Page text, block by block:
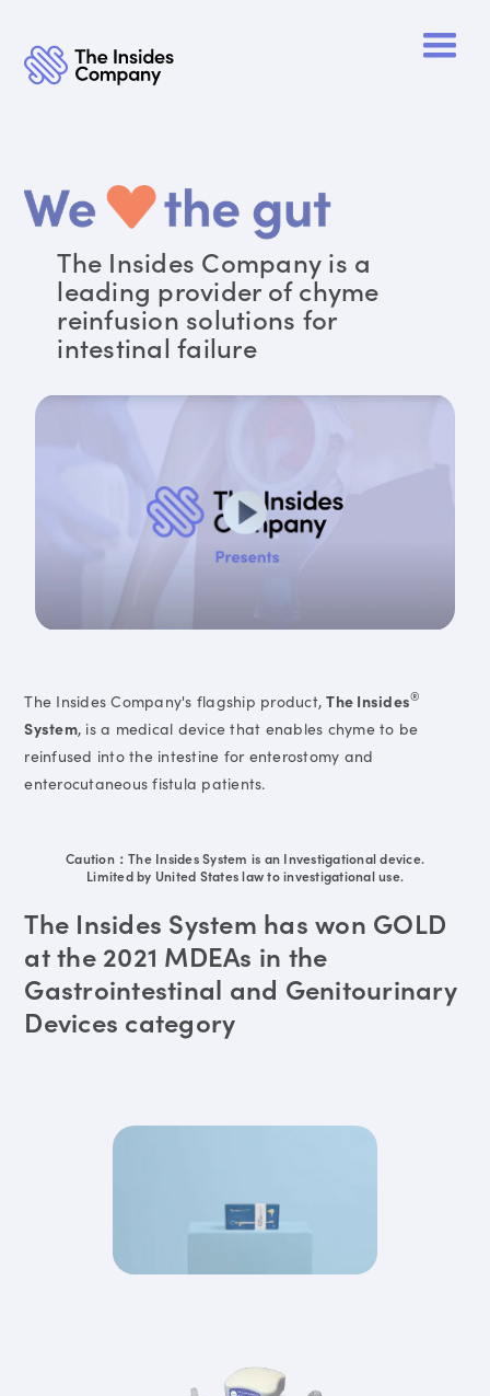
The Insides Company is a
leading provider of chyme
reinfusion solutions for
intestinal failure
The Insides Company's flagship product,The Insides®
System, is a medical device that enables chyme to be
reinfused into the intestine for enterostomy and
enterocutaneous fistula patients.
Caution：The Insides System is an Investigational device.
Limited by United States law to investigational use.
The Insides System has won GOLD
at the 2021 MDEAs in the
Gastrointestinal and Genitourinary
Devices category